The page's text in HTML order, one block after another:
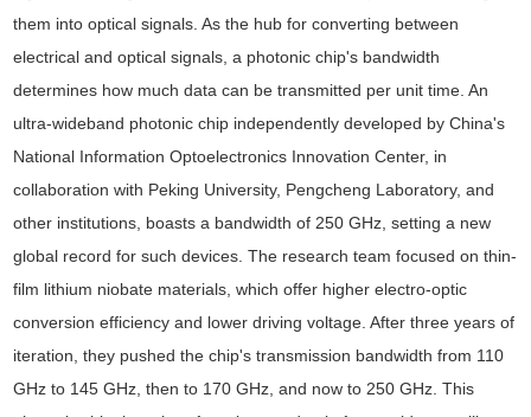
them into optical signals. As the hub for converting between
electrical and optical signals, a photonic chip's bandwidth
determines how much data can be transmitted per unit time. An
ultra-wideband photonic chip independently developed by China's
National Information Optoelectronics Innovation Center, in
collaboration with Peking University, Pengcheng Laboratory, and
other institutions, boasts a bandwidth of 250 GHz, setting a new
global record for such devices. The research team focused on thin-
film lithium niobate materials, which offer higher electro-optic
conversion efficiency and lower driving voltage. After three years of
iteration, they pushed the chip's transmission bandwidth from 110
GHz to 145 GHz, then to 170 GHz, and now to 250 GHz. This